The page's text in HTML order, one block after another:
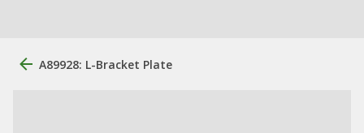
A89928: L-Bracket Plate